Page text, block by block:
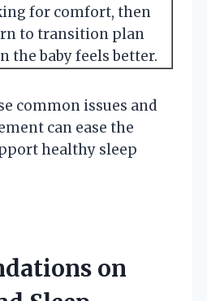
for comfort, then
to transition plan
the baby feels better.
common issues and
can ease the
healthy sleep
on